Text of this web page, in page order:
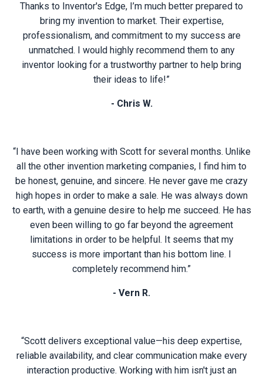
Thanks to Inventor's Edge, I’m much better prepared to
bring my invention to market. Their expertise,
professionalism, and commitment to my success are
unmatched. I would highly recommend them to any
inventor looking for a trustworthy partner to help bring
their ideas to life!”
- Chris W.
“I have been working with Scott for several months. Unlike
all the other invention marketing companies, I find him to
be honest, genuine, and sincere. He never gave me crazy
high hopes in order to make a sale. He was always down
to earth, with a genuine desire to help me succeed. He has
even been willing to go far beyond the agreement
limitations in order to be helpful. It seems that my
success is more important than his bottom line. I
completely recommend him.”
- Vern R.
“Scott delivers exceptional value—his deep expertise,
reliable availability, and clear communication make every
interaction productive. Working with him isn't just an